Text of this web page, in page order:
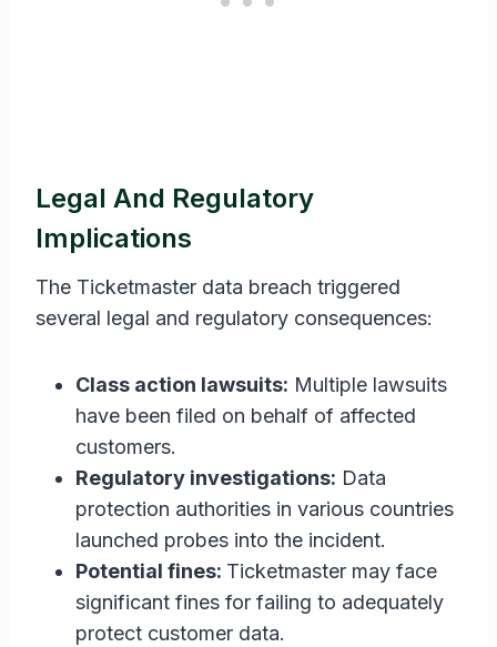
Legal And Regulatory
Implications
The Ticketmaster data breach triggered
several legal and regulatory consequences:
Class action lawsuits: Multiple lawsuits
have been filed on behalf of affected
customers.
Regulatory investigations: Data
protection authorities in various countries
launched probes into the incident.
Potential fines: Ticketmaster may face
significant fines for failing to adequately
protect customer data.